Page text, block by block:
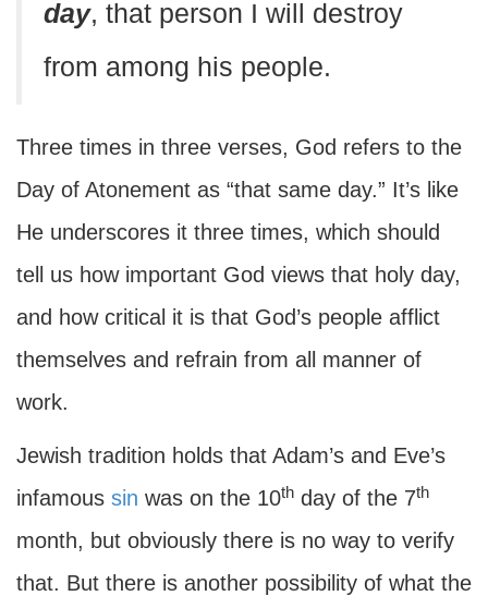
day, that person I will destroy
from among his people.
Three times in three verses, God refers to the
Day of Atonement as “that same day.” It’s like
He underscores it three times, which should
tell us how important God views that holy day,
and how critical it is that God’s people afflict
themselves and refrain from all manner of
work.
Jewish tradition holds that Adam’s and Eve’s
infamous sin was on the 10th day of the 7th
month, but obviously there is no way to verify
that. But there is another possibility of what the